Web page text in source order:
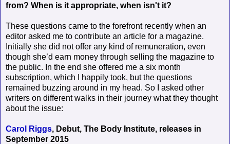
from? When is it appropriate, when isn't it?
These questions came to the forefront recently when an
editor asked me to contribute an article for a magazine.
Initially she did not offer any kind of remuneration, even
though she’d earn money through selling the magazine to
the public. In the end she offered me a six month
subscription, which I happily took, but the questions
remained buzzing around in my head. So I asked other
writers on different walks in their journey what they thought
about the issue:
Carol Riggs, Debut, The Body Institute, releases in
September 2015